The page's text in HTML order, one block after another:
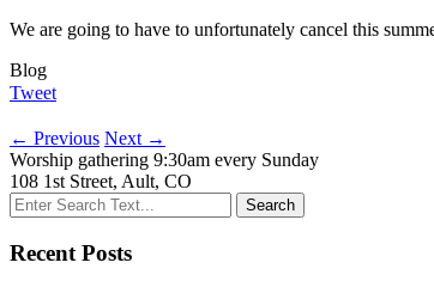
We are going to have to unfortunately cancel this
Blog
Tweet
← Previous Next →
Worship gathering 9:30am every Sunday
108 1st Street, Ault, CO
Recent Posts